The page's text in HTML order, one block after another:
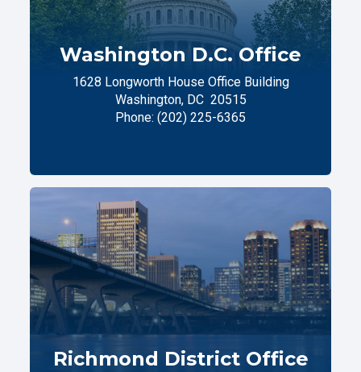
Washington D.C. Office
1628 Longworth House Office Building
Washington, DC 20515
Phone: (202) 225-6365
Richmond District Office